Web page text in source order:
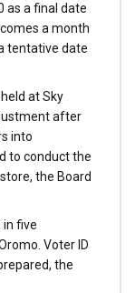
as a final date
a month
tentative date
at Sky
after
into
to conduct the
the Board
in five
Voter ID
the